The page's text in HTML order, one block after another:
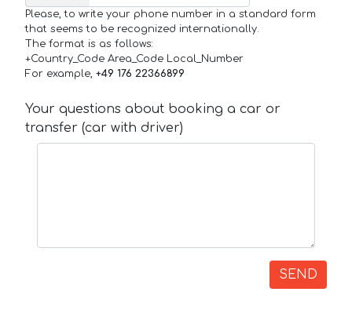
Please, to write your phone number in a standard form
that seems to be recognized internationally.
The format is as follows:
+Country_Code Area_Code Local_Number
For example, +49 176 22366899
Your questions about booking a car or
transfer (car with driver)
SEND